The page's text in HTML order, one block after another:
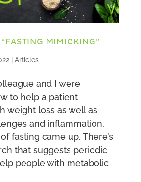
MIMICKING”
| Articles
and I were
to help a patient
weight loss as well as
and inflammation,
fasting came up. There’s
that suggests periodic
people with metabolic